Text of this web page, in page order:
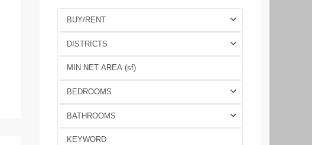
BUY/RENT
DISTRICTS
BEDROOMS
BATHROOMS